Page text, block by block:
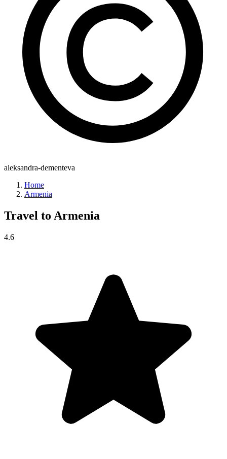
aleksandra-dementeva
Home
Armenia
Travel to Armenia
4.6